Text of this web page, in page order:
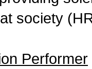
society
Performer